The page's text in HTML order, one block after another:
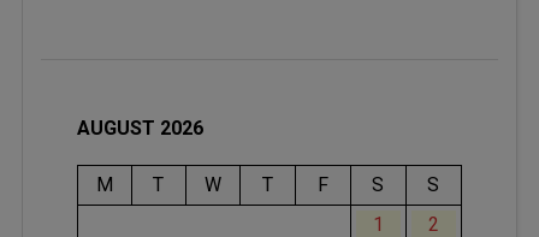
AUGUST 2026
M T W T F S
S
1
2